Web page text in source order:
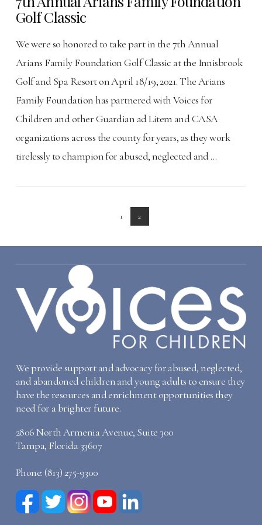
Golf Classic
We were so honored to take part in the 7th Annual
Arians Family Foundation Golf Classic at the Innisbrook
Golf and Spa Resort on April 18/19, 2021. The Arians
Family Foundation has partnered with Voices for
Children and other Guardian ad Litem and CASA
organizations across the county for years, as they work
tirelessly to champion for abused, neglected and …
1 2
We provide support and advocacy for abused, neglected,
and abandoned children and young adults to ensure they
have the resources and enrichment opportunities they
need for a brighter future.
2806 North Armenia Avenue, Suite 300
Tampa, Florida 33607
Phone: (813) 275-9300